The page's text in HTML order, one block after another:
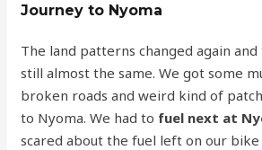
Journey to Nyoma
The land patterns changed again
still almost the same. We got some
broken roads and weird kind of
to Nyoma. We had to fuel next at
scared about the fuel left on our bike